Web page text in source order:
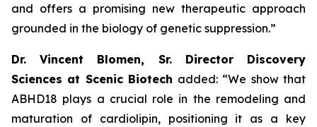
and offers a promising new therapeutic approach
grounded in the biology of genetic suppression.”
Dr. Vincent Blomen, Sr. Director Discovery
Sciences at Scenic Biotech added: “We show that
ABHD18 plays a crucial role in the remodeling and
maturation of cardiolipin, positioning it as a key